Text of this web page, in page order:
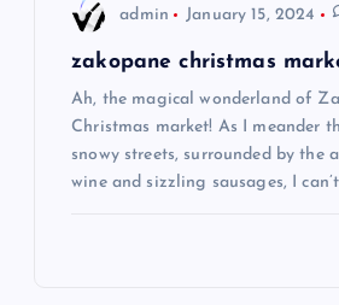
admin January 15, 2024
zakopane christmas
Ah, the magical wonderland of
Christmas market! As I meander
snowy streets, surrounded by the
wine and sizzling sausages, I